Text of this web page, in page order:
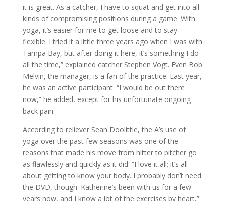
it is great. As a catcher, I have to squat and get into all
kinds of compromising positions during a game. With
yoga, it’s easier for me to get loose and to stay
flexible. I tried it a little three years ago when I was with
Tampa Bay, but after doing it here, it’s something I do
all the time,” explained catcher Stephen Vogt. Even Bob
Melvin, the manager, is a fan of the practice. Last year,
he was an active participant. “I would be out there
now,” he added, except for his unfortunate ongoing
back pain.
According to reliever Sean Doolittle, the A’s use of
yoga over the past few seasons was one of the
reasons that made his move from hitter to pitcher go
as flawlessly and quickly as it did. “I love it all; it’s all
about getting to know your body. I probably don’t need
the DVD, though. Katherine’s been with us for a few
years now, and I know a lot of the exercises by heart,”